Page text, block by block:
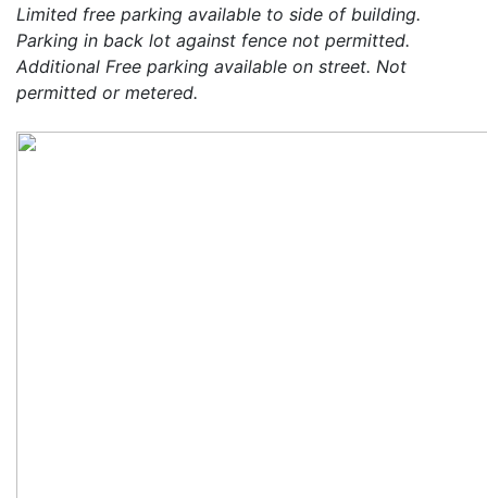
Limited free parking available to side of building.
Parking in back lot against fence not permitted.
Additional Free parking available on street. Not
permitted or metered.